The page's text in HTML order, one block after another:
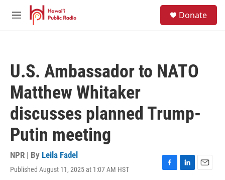
Skip to main content
M
Donate
U.S. Ambassador to NATO
Matthew Whitaker
discusses planned Trump-
Putin meeting
NPR | By Leila Fadel
Published August 11, 2025 at 1:07 AM HST
F
L
E